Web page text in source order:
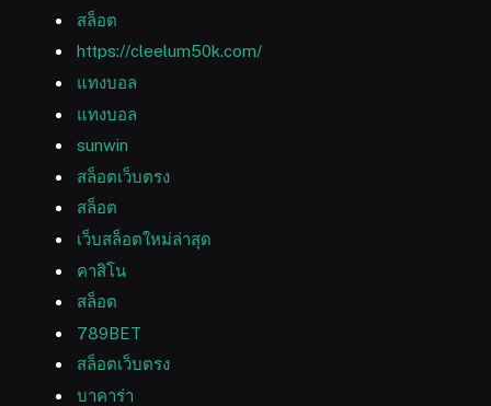
สล็อต
https://cleelum50k.com/
แทงบอล
แทงบอล
sunwin
สล็อตเว็บตรง
สล็อต
เว็บสล็อตใหม่ล่าสุด
คาสิโน
สล็อต
789BET
สล็อตเว็บตรง
บาคาร่า